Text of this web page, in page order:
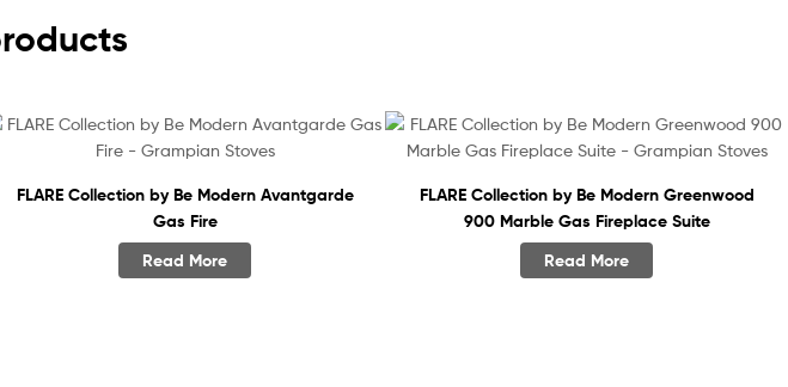
FLARE Collection by Be Modern Avantgarde
Gas Fire
Read More
FLARE Collection by Be Modern Greenwood
900 Marble Gas Fireplace Suite
Read More